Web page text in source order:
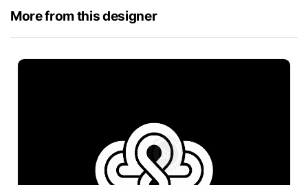
More from this designer